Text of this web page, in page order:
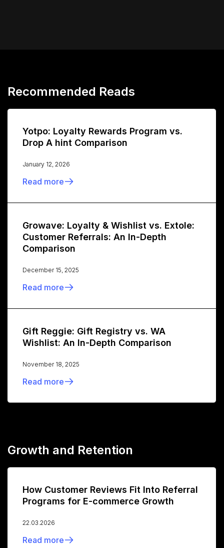
Recommended Reads
Yotpo: Loyalty Rewards Program vs.
Drop A hint Comparison
January 12, 2026
Read more
Growave: Loyalty & Wishlist vs. Extole:
Customer Referrals: An In-Depth
Comparison
December 15, 2025
Read more
Gift Reggie: Gift Registry vs. WA
Wishlist: An In-Depth Comparison
November 18, 2025
Read more
Growth and Retention
How Customer Reviews Fit Into Referral
Programs for E-commerce Growth
22.03.2026
Read more